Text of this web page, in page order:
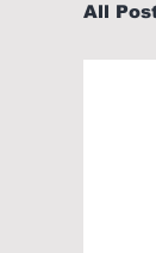
All